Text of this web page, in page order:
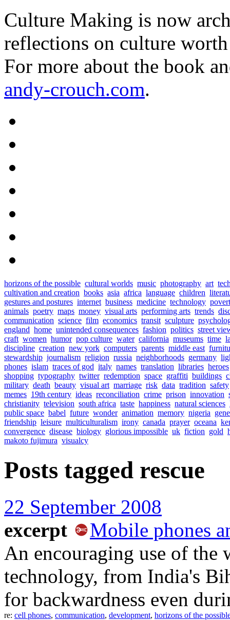
Culture Making is now
reflections on culture
For more about the book
andy-crouch.com.
horizons of the possible cultural worlds music photography art
cultivation and creation books asia africa language children
gestures and postures internet business medicine technology
animals poetry maps money visual arts performing arts trends
communication science film economics transit sculpture
england home unintended consequences fashion politics street
craft women humor pop culture water california museums time
discipline creation new york computers parents middle east
stewardship journalism religion russia neighborhoods germany
phones islam traces of god italy names translation libraries heroes
shopping typography twitter redemption space graffiti buildings
military death beauty visual art marriage risk data tradition safety
memes 19th century ideas reconciliation crime prison innovation
christianity television south africa taste happiness natural sciences
public space babel future wonder animation memory nigeria
friendship leisure multiculturalism irony canada prayer oceana
convergence disease biology glorious impossible uk fiction gold
makoto fujimura visualcy
Posts tagged rescue
22 September 2008
excerpt
Mobile phones
An encouraging use of the
technology, from India's
for backwardness even
re: cell phones, communication, development, horizons of the